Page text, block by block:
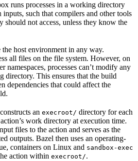
runs processes in a working directory
such that compilers and other tools
should not access, unless they know the
the host environment in any way.
all files on the file system. However, on
namespaces, processes can’t modify any
directory. This ensures that the build
dependencies that could affect the
an execroot/ directory for each
work directory at execution time.
files to the action and serves as the
outputs. Bazel then uses an operating-
containers on Linux and sandbox-exec
action within execroot/.